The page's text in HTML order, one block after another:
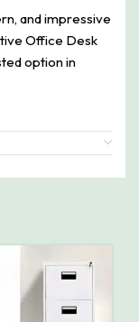
and impressive
Office Desk
option in